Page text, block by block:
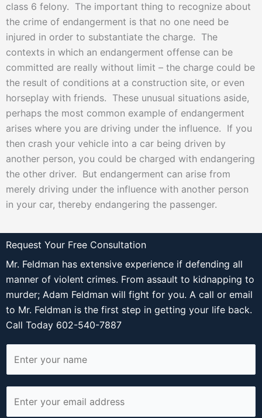
class 6 felony. The important thing to recognize about
the crime of endangerment is that no one need be
injured in order to substantiate the charge. The
contexts in which an endangerment offense can be
committed are really without limit – the charge could be
the result of conditions at a construction site, or even
horseplay with friends. These unusual situations aside,
perhaps the most common example of endangerment
arises where you are driving under the influence. If you
then crash your vehicle into a car being driven by
another person, you could be charged with endangering
the other driver. But endangerment can arise from
merely driving under the influence with another person
in your car, thereby endangering the passenger.
Request Your Free Consultation
Mr. Feldman has extensive experience if defending all
manner of violent crimes. From assault to kidnapping to
murder; Adam Feldman will fight for you. A call or email
to Mr. Feldman is the first step in getting your life back.
Call Today 602-540-7887